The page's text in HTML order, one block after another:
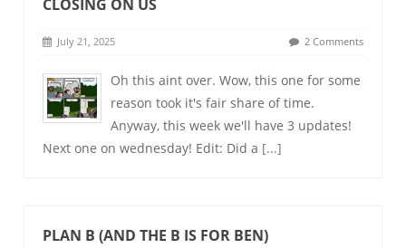
CLOSING ON US
July 21, 2025 2 Comments
Oh this aint over. Wow, this one for some
reason took it's fair share of time.
Anyway, this week we'll have 3 updates!
Next one on wednesday! Edit: Did a [...]
PLAN B (AND THE B IS FOR BEN)